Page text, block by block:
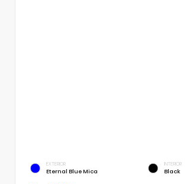
EXTERIOR
Eternal Blue Mica
INTERIOR
Black